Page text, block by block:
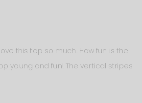
this top so much. How fun is the
young and fun! The vertical stripes